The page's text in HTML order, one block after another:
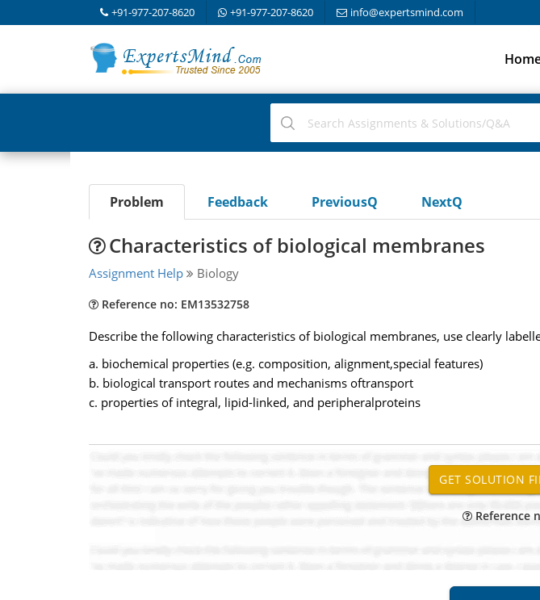
+91-977-207-8620 +91-977-207-8620 info@expertsmind.com
Problem Feedback PreviousQ NextQ
Characteristics of biological membranes
Assignment Help Biology
Reference no: EM13532758
Describe the following characteristics of biological membranes, use clearly
a. biochemical properties (e.g. composition, alignment,special features)
b. biological transport routes and mechanisms oftransport
c. properties of integral, lipid-linked, and peripheralproteins
Reference